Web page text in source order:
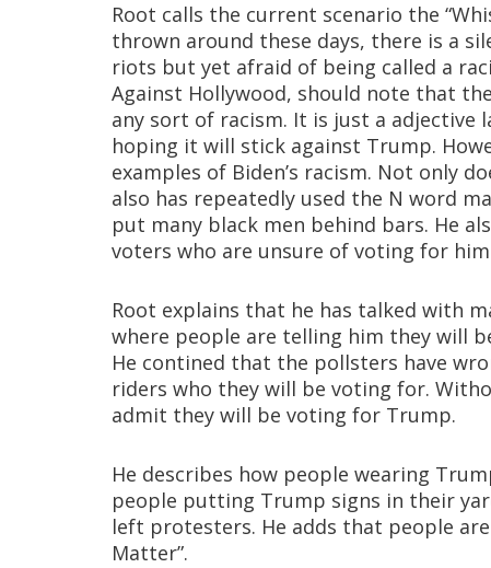
Root calls the current scenario the
thrown around these days, there is a
riots but yet afraid of being called a
Against Hollywood, should note that
any sort of racism. It is just a
hoping it will stick against Trump.
examples of Biden’s racism. Not only
also has repeatedly used the N word
put many black men behind bars. He
voters who are unsure of voting for him
Root explains that he has talked with
where people are telling him they will
He contined that the pollsters have
riders who they will be voting for.
admit they will be voting for Trump.
He describes how people wearing
people putting Trump signs in their
left protesters. He adds that people
Matter”.